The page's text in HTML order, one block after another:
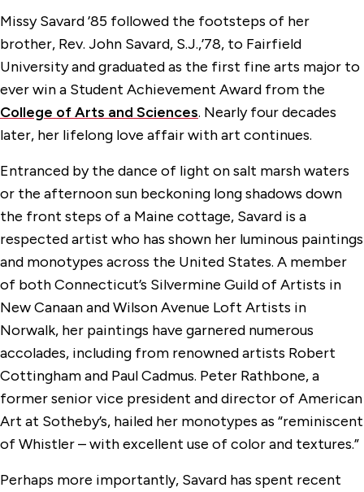
Missy Savard ’85 followed the footsteps of her
brother, Rev. John Savard, S.J.,’78, to Fairfield
University and graduated as the first fine arts major to
ever win a Student Achievement Award from the
College of Arts and Sciences. Nearly four decades
later, her lifelong love affair with art continues.
Entranced by the dance of light on salt marsh waters
or the afternoon sun beckoning long shadows down
the front steps of a Maine cottage, Savard is a
respected artist who has shown her luminous paintings
and monotypes across the United States. A member
of both Connecticut’s Silvermine Guild of Artists in
New Canaan and Wilson Avenue Loft Artists in
Norwalk, her paintings have garnered numerous
accolades, including from renowned artists Robert
Cottingham and Paul Cadmus. Peter Rathbone, a
former senior vice president and director of American
Art at Sotheby’s, hailed her monotypes as “reminiscent
of Whistler – with excellent use of color and textures.”
Perhaps more importantly, Savard has spent recent